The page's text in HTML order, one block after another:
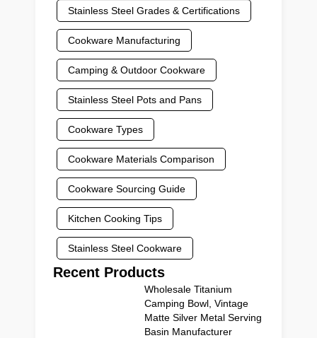
Stainless Steel Grades & Certifications
Cookware Manufacturing
Camping & Outdoor Cookware
Stainless Steel Pots and Pans
Cookware Types
Cookware Materials Comparison
Cookware Sourcing Guide
Kitchen Cooking Tips
Stainless Steel Cookware
Recent Products
Wholesale Titanium
Camping Bowl, Vintage
Matte Silver Metal Serving
Basin Manufacturer